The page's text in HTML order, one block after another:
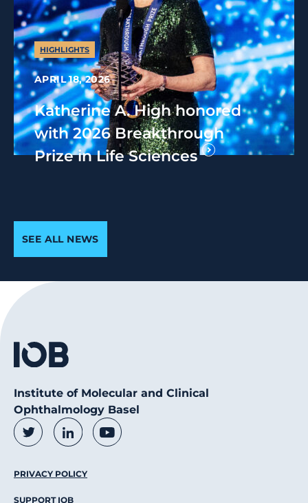
HIGHLIGHTS
APRIL 18, 2026
Katherine A. High honored
with 2026 Breakthrough
Prize in Life Sciences
SEE ALL NEWS
Institute of Molecular and Clinical
Ophthalmology Basel
Social Media Links
TwitterLinkedInYoutube
Footer Menu
PRIVACY POLICY
SUPPORT IOB